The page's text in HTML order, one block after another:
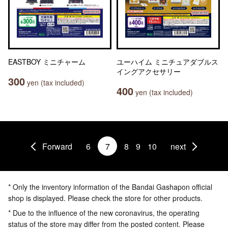
EASTBOY ミニチャーム
300 yen (tax included)
ユーハイム ミニチュアダブルス
イングアクセサリー
400 yen (tax included)
Forward 6 7 8 9 10 next
* Only the inventory information of the Bandai Gashapon official
shop is displayed. Please check the store for other products.
* Due to the influence of the new coronavirus, the operating
status of the store may differ from the posted content. Please